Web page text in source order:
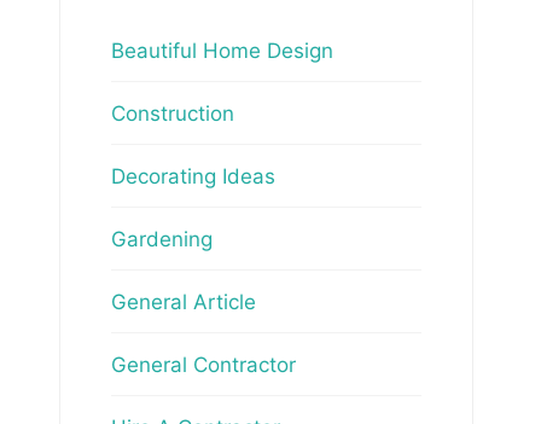
Beautiful Home Design
Construction
Decorating Ideas
Gardening
General Article
General Contractor